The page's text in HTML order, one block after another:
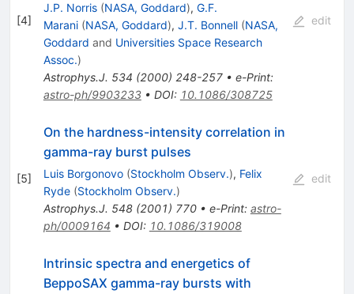
[4]
J.P. Norris (NASA, Goddard), G.F.
Marani (NASA, Goddard), J.T. Bonnell (NASA,
Goddard and Universities Space Research
Assoc.)
Astrophys.J. 534 (2000) 248-257• e-Print:
astro-ph/9903233• DOI: 10.1086/308725
edit
[5]
On the hardness-intensity correlation in
gamma-ray burst pulses
Luis Borgonovo (Stockholm Observ.), Felix
Ryde (Stockholm Observ.)
Astrophys.J. 548(2001) 770• e-Print: astro-
ph/0009164 • DOI: 10.1086/319008
edit
Intrinsic spectra and energetics of
BeppoSAX gamma-ray bursts with